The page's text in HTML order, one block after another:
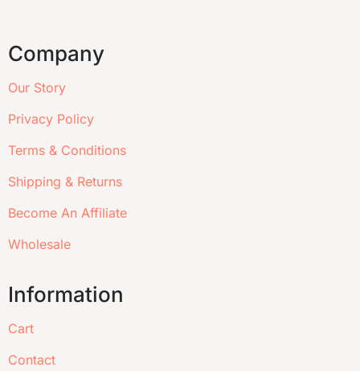
Company
Our Story
Privacy Policy
Terms & Conditions
Shipping & Returns
Become An Affiliate
Wholesale
Information
Cart
Contact